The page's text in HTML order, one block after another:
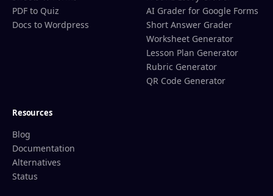
PDF to Quiz
Docs to Wordpress
AI Grader for Google Forms
Short Answer Grader
Worksheet Generator
Lesson Plan Generator
Rubric Generator
QR Code Generator
Resources
Blog
Documentation
Alternatives
Status